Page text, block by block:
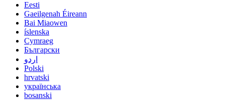
Eesti
Gaeilgenah Éireann
Bai Miaowen
íslenska
Cymraeg
Български
اردو
Polski
hrvatski
українська
bosanski